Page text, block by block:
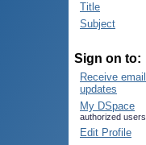
Title
Subject
Sign on to:
Receive email
updates
My DSpace
authorized users
Edit Profile